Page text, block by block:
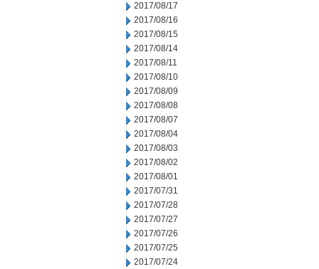
2017/08/17
2017/08/16
2017/08/15
2017/08/14
2017/08/11
2017/08/10
2017/08/09
2017/08/08
2017/08/07
2017/08/04
2017/08/03
2017/08/02
2017/08/01
2017/07/31
2017/07/28
2017/07/27
2017/07/26
2017/07/25
2017/07/24